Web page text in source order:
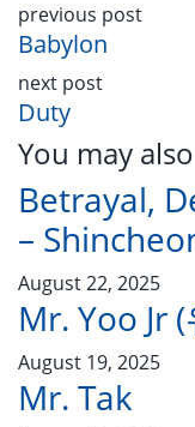
previous post
Babylon
next post
Duty
You may
Betrayal,
–
August 22, 2025
Mr. Yoo Jr
August 19, 2025
Mr. Tak